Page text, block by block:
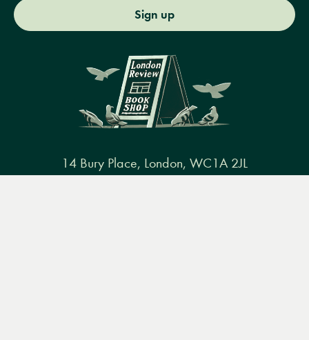
Sign up
14 Bury Place, London, WC1A 2JL